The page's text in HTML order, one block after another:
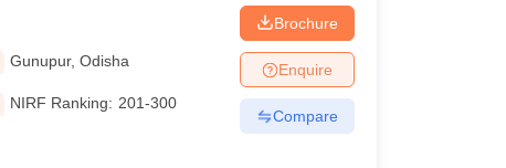
Gunupur,Odisha
NIRF Ranking: 201-300
Brochure
Enquire
Compare